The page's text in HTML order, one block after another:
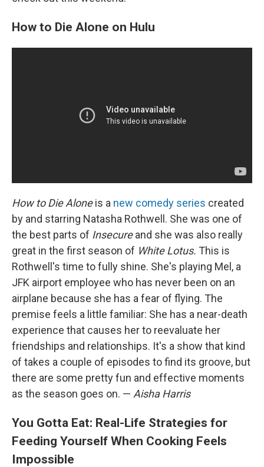
How to Die Alone on Hulu
How to Die Aloneis a new comedy series created
by and starring Natasha Rothwell. She was one of
the best parts of Insecureand she was also really
great in the first season of White Lotus. This is
Rothwell's time to fully shine. She's playing Mel, a
JFK airport employee who has never been on an
airplane because she has a fear of flying. The
premise feels a little familiar: She has a near-death
experience that causes her to reevaluate her
friendships and relationships. It's a show that kind
of takes a couple of episodes to find its groove, but
there are some pretty fun and effective moments
as the season goes on. — Aisha Harris
You Gotta Eat: Real-Life Strategies for
Feeding Yourself When Cooking Feels
Impossible